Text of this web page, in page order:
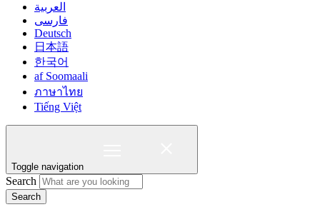
العربية
فارسی
Deutsch
日本語
한국어
af Soomaali
ภาษาไทย
Tiếng Việt
Toggle navigation
Search
Search